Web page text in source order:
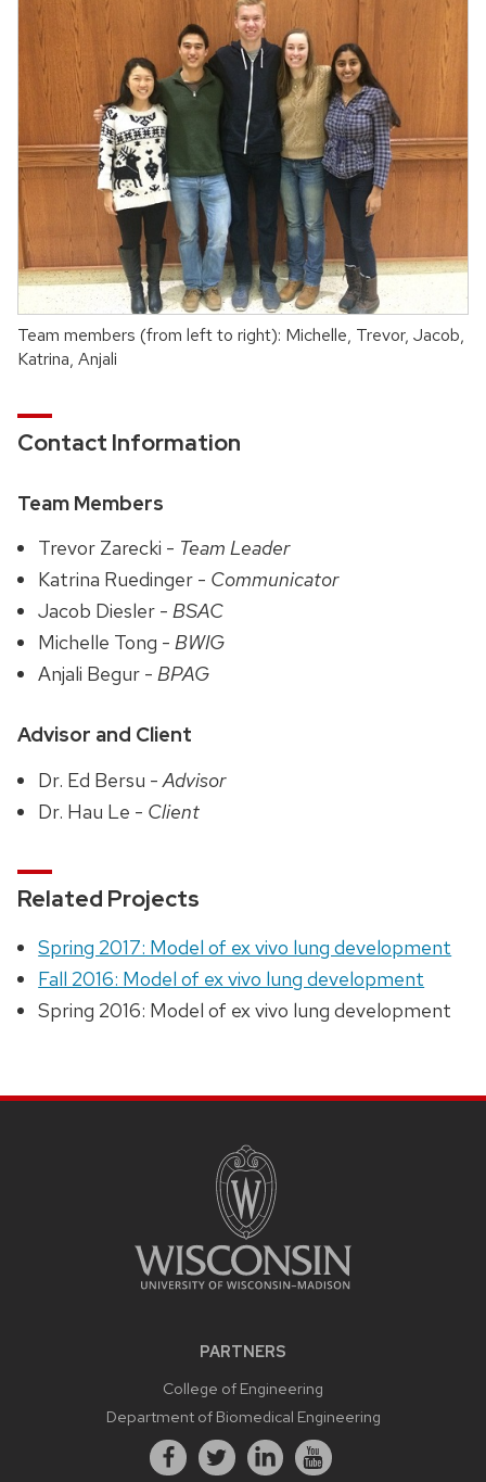
Team members (from left to right): Michelle, Trevor, Jacob,
Katrina, Anjali
Contact Information
Team Members
Trevor Zarecki - Team Leader
Katrina Ruedinger - Communicator
Jacob Diesler -BSAC
Michelle Tong -BWIG
Anjali Begur -BPAG
Advisor and Client
Dr. Ed Bersu -Advisor
Dr. Hau Le - Client
Related Projects
Spring 2017: Model of ex vivo lung development
Fall 2016: Model of ex vivo lung development
Spring 2016: Model of ex vivo lung development
PARTNERS
College of Engineering
Department of Biomedical Engineering